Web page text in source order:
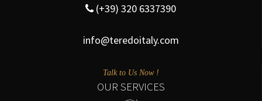
(+39) 320 6337390
info@teredoitaly.com
Talk to Us Now !
OUR SERVICES